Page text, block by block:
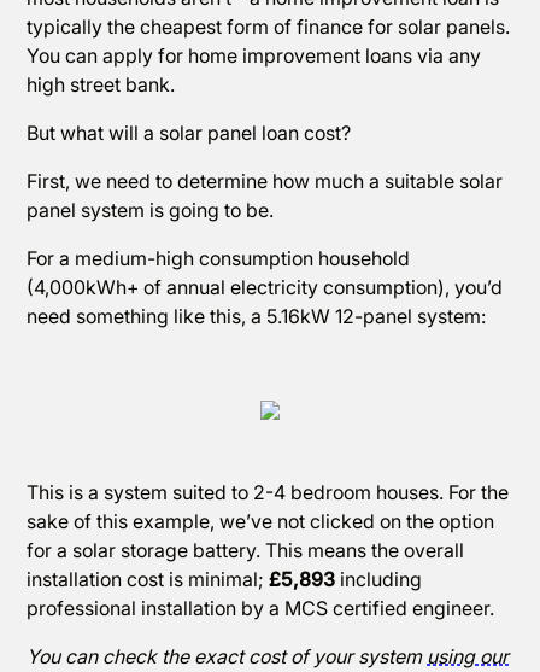
typically the cheapest form of finance for solar panels.
You can apply for home improvement loans via any
high street bank.
But what will a solar panel loan cost?
First, we need to determine how much a suitable solar
panel system is going to be.
For a medium-high consumption household
(4,000kWh+ of annual electricity consumption), you’d
need something like this, a 5.16kW 12-panel system:
This is a system suited to 2-4 bedroom houses. For the
sake of this example, we’ve not clicked on the option
for a solar storage battery. This means the overall
installation cost is minimal;£5,893 including
professional installation by a MCS certified engineer.
You can check the exact cost of your system using our